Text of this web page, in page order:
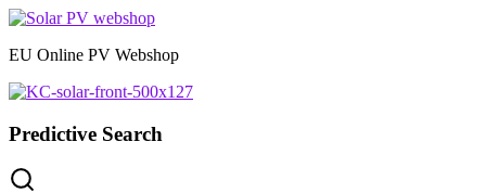
Skip
content
EU Online PV Webshop
Predictive Search